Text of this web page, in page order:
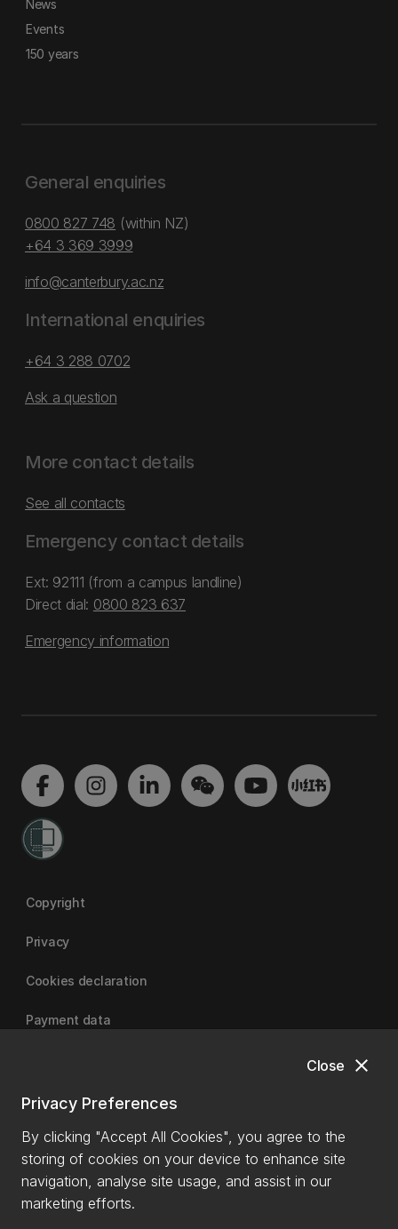
close
Close
Privacy Preferences
By clicking "Accept All Cookies", you agree to the
storing of cookies on your device to enhance site
navigation, analyse site usage, and assist in our
marketing efforts.
News
Events
150 years
General enquiries
0800 827 748 (within NZ)
+64 3 369 3999
info@canterbury.ac.nz
International enquiries
+64 3 288 0702
Ask a question
More contact details
See all contacts
Emergency contact details
Ext: 92111 (from a campus landline)
Direct dial: 0800 823 637
Emergency information
Copyright
Privacy
Cookies declaration
Payment data